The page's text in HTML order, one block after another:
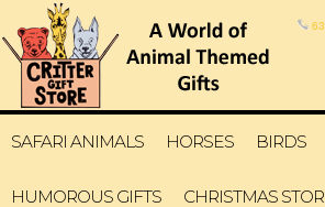
SAFARI ANIMALS HORSES BIRDS
HUMOROUS GIFTS CHRISTMAS